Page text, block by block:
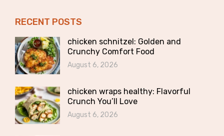
RECENT POSTS
chicken schnitzel: Golden and
Crunchy Comfort Food
August 6, 2026
chicken wraps healthy: Flavorful
Crunch You’ll Love
August 6, 2026